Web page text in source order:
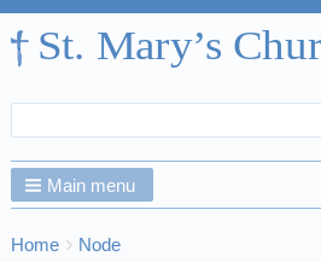
form
Main menu
Breadcrumbs
You
Home Node